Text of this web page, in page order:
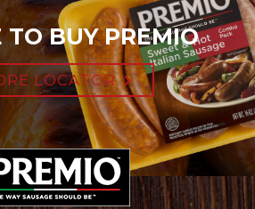
TO BUY PREMIO
LOCATOR